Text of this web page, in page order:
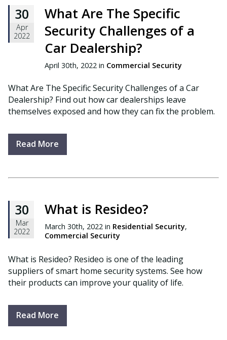
30
Apr
2022
What Are The Specific
Security Challenges of a
Car Dealership?
April 30th, 2022 in Commercial Security
What Are The Specific Security Challenges of a Car
Dealership? Find out how car dealerships leave
themselves exposed and how they can fix the problem.
Read More
30
Mar
2022
What is Resideo?
March 30th, 2022 in Residential Security,
Commercial Security
What is Resideo? Resideo is one of the leading
suppliers of smart home security systems. See how
their products can improve your quality of life.
Read More